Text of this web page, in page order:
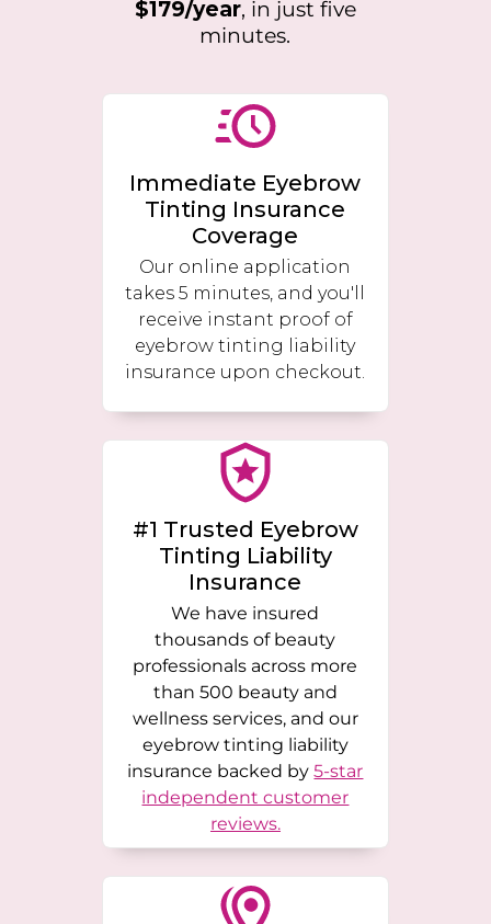
$179/year, in just five
minutes.
Immediate Eyebrow
Tinting Insurance
Coverage
Our online application
takes 5 minutes, and you'll
receive instant proof of
eyebrow tinting liability
insurance upon checkout.
#1 Trusted Eyebrow
Tinting Liability
Insurance
We have insured
thousands of beauty
professionals across more
than 500 beauty and
wellness services, and our
eyebrow tinting liability
insurance backed by5-star
independent customer
reviews.